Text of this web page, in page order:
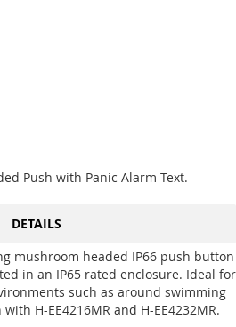
Push with Panic Alarm Text.
DETAILS
mushroom headed IP66 push button
in an IP65 rated enclosure. Ideal for
such as around swimming
H-EE4216MR and H-EE4232MR.